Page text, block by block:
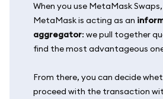
When you use MetaMask
MetaMask is acting as an
aggregator: we pull together
find the most advantageous
From there, you can decide
proceed with the transaction